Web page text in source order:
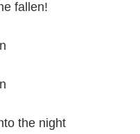
fallen!
the night